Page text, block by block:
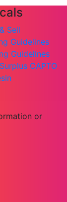
Sell
Guidelines
Guidelines
CAPTO
or